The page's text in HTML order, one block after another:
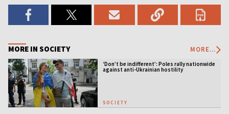
MORE IN SOCIETY MORE...
‘Don’t be indifferent’: Poles rally nationwide
against anti-Ukrainian hostility
SOCIETY